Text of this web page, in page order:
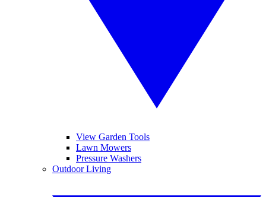
View Garden Tools
Lawn Mowers
Pressure Washers
Outdoor Living